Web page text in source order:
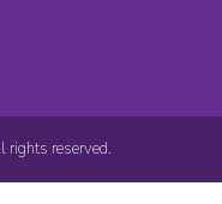
reserved.